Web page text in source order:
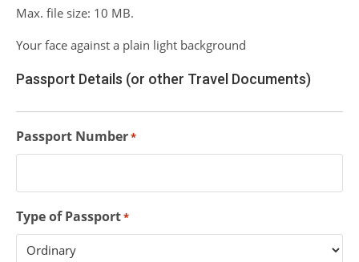
Max. file size: 10 MB.
Your face against a plain light background
Passport Details (or other Travel Documents)
Passport Number*
Type of Passport*